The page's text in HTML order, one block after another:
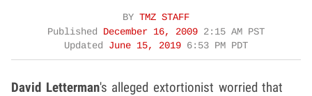
BY TMZ STAFF
Published December 16, 2009 2:15 AM PST
Updated June 15, 2019 6:53 PM PDT
David Letterman's alleged extortionist worried that